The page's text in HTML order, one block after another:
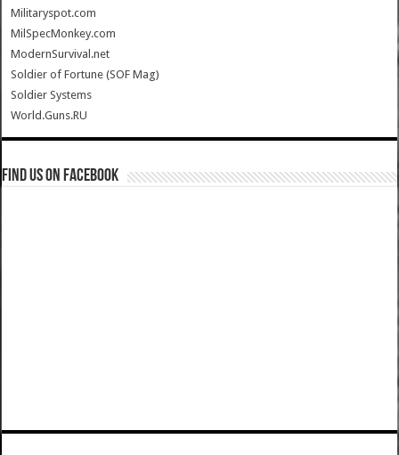
Militaryspot.com
MilSpecMonkey.com
ModernSurvival.net
Soldier of Fortune (SOF Mag)
Soldier Systems
World.Guns.RU
Find us on Facebook